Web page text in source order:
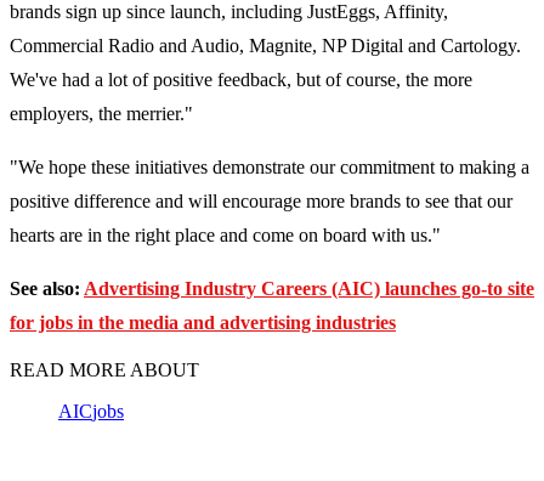
brands sign up since launch, including JustEggs, Affinity,
Commercial Radio and Audio, Magnite, NP Digital and Cartology.
We've had a lot of positive feedback, but of course, the more
employers, the merrier."
"We hope these initiatives demonstrate our commitment to making a
positive difference and will encourage more brands to see that our
hearts are in the right place and come on board with us."
See also: Advertising Industry Careers (AIC) launches go-to site
for jobs in the media and advertising industries
READ MORE ABOUT
AICjobs